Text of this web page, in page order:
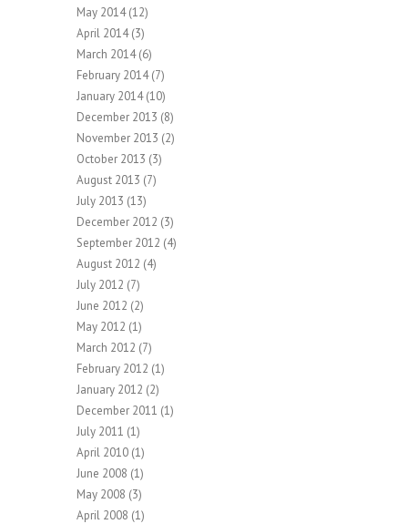
May 2014(12)
April 2014(3)
March 2014(6)
February 2014(7)
January 2014(10)
December 2013 (8)
November 2013 (2)
October 2013 (3)
August 2013 (7)
July 2013 (13)
December 2012 (3)
September 2012 (4)
August 2012 (4)
July 2012 (7)
June 2012 (2)
May 2012 (1)
March 2012 (7)
February 2012 (1)
January 2012 (2)
December 2011 (1)
July 2011 (1)
April 2010 (1)
June 2008 (1)
May 2008 (3)
April 2008 (1)